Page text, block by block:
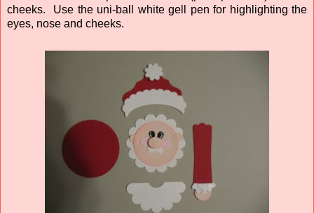
cheeks. Use the uni-ball white gell pen for highlighting the
eyes, nose and cheeks.